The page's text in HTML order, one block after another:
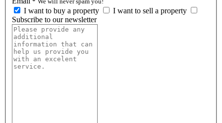
I want to buy a property
I want to sell a property
Subscribe to our newsletter